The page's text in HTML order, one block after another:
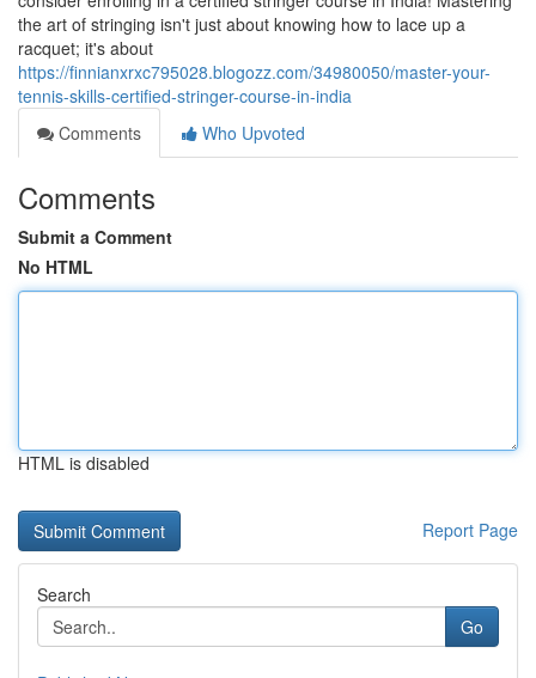
the art of stringing isn't just about knowing how to lace up a
racquet; it's about
https://finnianxrxc795028.blogozz.com/34980050/master-your-
tennis-skills-certified-stringer-course-in-india
Comments
Who Upvoted
Comments
Submit a Comment
No HTML
HTML is disabled
Report Page
Search
Go